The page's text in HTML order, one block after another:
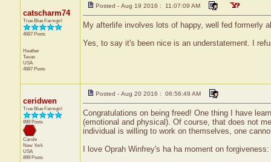
catscharm74
True Blue Farmgirl
4687 Posts
Heather
Texas
USA
4687 Posts
Posted - Aug 19 2016 : 11:07:09 AM
My afterlife involves lots of happy, well fed formerly
Yes, to say it's been nice is an understatement. I
ceridwen
True Blue Farmgirl
899 Posts
Carole
New York
USA
899 Posts
Posted - Aug 20 2016 : 06:56:49 AM
Congratulations on being freed! One thing I have
(emotional and physical). Of course, that does not
individual is willing to work on themselves, one
I love Oprah Winfrey's ha ha moment on